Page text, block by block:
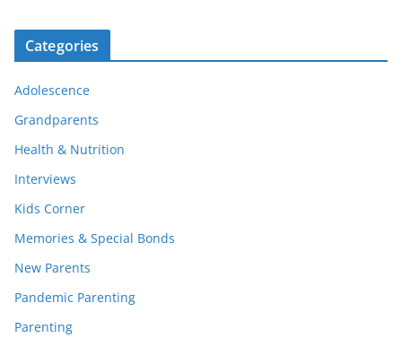
Categories
Adolescence
Grandparents
Health & Nutrition
Interviews
Kids Corner
Memories & Special Bonds
New Parents
Pandemic Parenting
Parenting